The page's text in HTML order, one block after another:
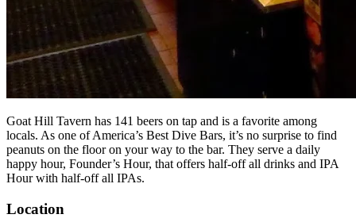
Goat Hill Tavern has 141 beers on tap and is a favorite among
locals. As one of America’s Best Dive Bars, it’s no surprise to find
peanuts on the floor on your way to the bar. They serve a daily
happy hour, Founder’s Hour, that offers half-off all drinks and IPA
Hour with half-off all IPAs.
Location